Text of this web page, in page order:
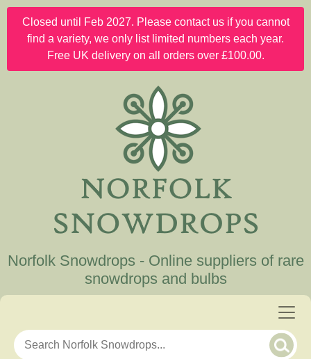
Closed until Feb 2027. Please contact us if you cannot
find a variety, we only list limited numbers each year.
Free UK delivery on all orders over £100.00.
Norfolk Snowdrops - Online suppliers of rare
snowdrops and bulbs